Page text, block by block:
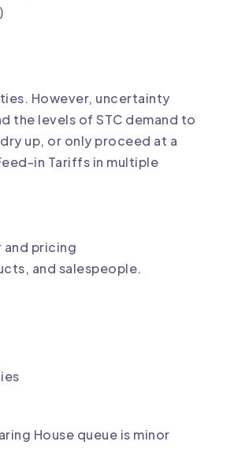
However, uncertainty
the levels of STC demand to
up, or only proceed at a
in Tariffs in multiple
pricing
and salespeople.
House queue is minor